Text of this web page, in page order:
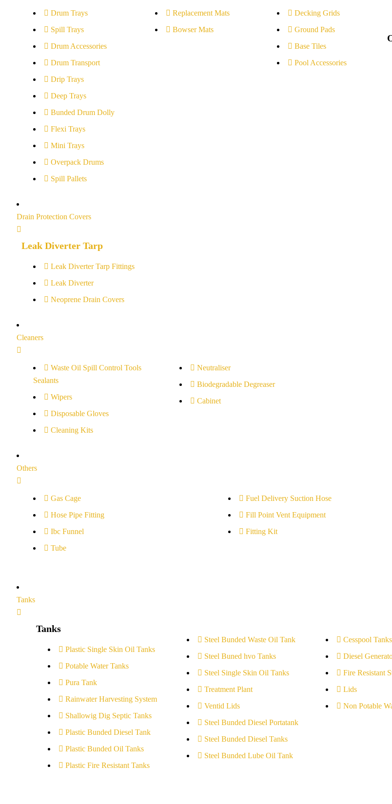
Drum Trays
Spill Trays
Drum Accessories
Drum Transport
Drip Trays
Deep Trays
Bunded Drum Dolly
Flexi Trays
Mini Trays
Overpack Drums
Spill Pallets
Replacement Mats
Bowser Mats
Decking Grids
Ground Pads
Base Tiles
Pool Accessories
Drain Protection Covers
Leak Diverter Tarp
Leak Diverter Tarp Fittings
Leak Diverter
Neoprene Drain Covers
Cleaners
Waste Oil Spill Control Tools
Sealants
Wipers
Disposable Gloves
Cleaning Kits
Neutraliser
Biodegradable Degreaser
Cabinet
Others
Gas Cage
Hose Pipe Fitting
Ibc Funnel
Tube
Fuel Delivery Suction Hose
Fill Point Vent Equipment
Fitting Kit
Tanks
Tanks
Plastic Single Skin Oil Tanks
Potable Water Tanks
Pura Tank
Rainwater Harvesting System
Shallowig Dig Septic Tanks
Plastic Bunded Diesel Tank
Plastic Bunded Oil Tanks
Plastic Fire Resistant Tanks
Steel Bunded Waste Oil Tank
Steel Buned hvo Tanks
Steel Single Skin Oil Tanks
Treatment Plant
Ventid Lids
Steel Bunded Diesel Portatank
Steel Bunded Diesel Tanks
Steel Bunded Lube Oil Tank
Cesspool Tanks
Diesel
Fire Resistant
Lids
Non Potable